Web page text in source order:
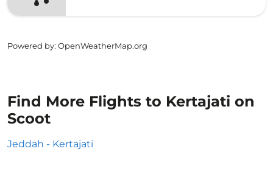
Powered by: OpenWeatherMap.org
Find More Flights to Kertajati on
Scoot
Jeddah - Kertajati